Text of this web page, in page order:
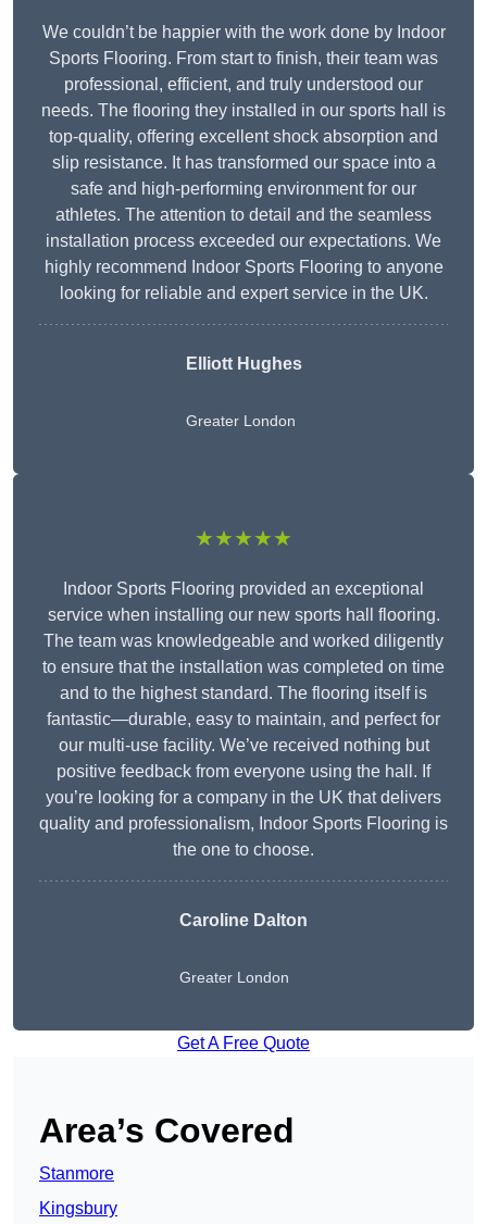
We couldn’t be happier with the work done by Indoor
Sports Flooring. From start to finish, their team was
professional, efficient, and truly understood our
needs. The flooring they installed in our sports hall is
top-quality, offering excellent shock absorption and
slip resistance. It has transformed our space into a
safe and high-performing environment for our
athletes. The attention to detail and the seamless
installation process exceeded our expectations. We
highly recommend Indoor Sports Flooring to anyone
looking for reliable and expert service in the UK.
Elliott Hughes
Greater London
★★★★★
Indoor Sports Flooring provided an exceptional
service when installing our new sports hall flooring.
The team was knowledgeable and worked diligently
to ensure that the installation was completed on time
and to the highest standard. The flooring itself is
fantastic—durable, easy to maintain, and perfect for
our multi-use facility. We’ve received nothing but
positive feedback from everyone using the hall. If
you’re looking for a company in the UK that delivers
quality and professionalism, Indoor Sports Flooring is
the one to choose.
Caroline Dalton
Greater London
Get A Free Quote
Area’s Covered
Stanmore
Kingsbury